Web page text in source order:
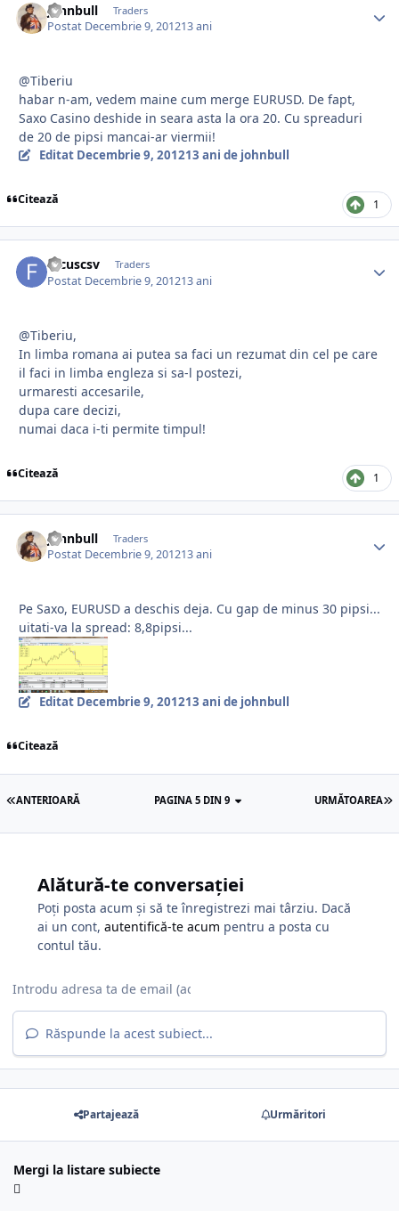
johnbull Traders
Postat Decembrie 9, 201213 ani
@Tiberiu
habar n-am, vedem maine cum merge EURUSD. De fapt,
Saxo Casino deshide in seara asta la ora 20. Cu spreaduri
de 20 de pipsi mancai-ar viermii!
Editat Decembrie 9, 201213 ani de johnbull
Citează 1
focuscsv Traders
Postat Decembrie 9, 201213 ani
@Tiberiu,
In limba romana ai putea sa faci un rezumat din cel pe care
il faci in limba engleza si sa-l postezi,
urmaresti accesarile,
dupa care decizi,
numai daca i-ti permite timpul!
Citează 1
johnbull Traders
Postat Decembrie 9, 201213 ani
Pe Saxo, EURUSD a deschis deja. Cu gap de minus 30 pipsi...
uitati-va la spread: 8,8pipsi...
Editat Decembrie 9, 201213 ani de johnbull
Citează
ANTERIOARĂ URMĂTOAREA
PAGINA 5 DIN 9
Alătură-te conversației
Poți posta acum și să te înregistrezi mai târziu. Dacă
ai un cont, autentifică-te acum pentru a posta cu
contul tău.
Răspunde la acest subiect...
Partajează Urmăritori
Mergi la listare subiecte